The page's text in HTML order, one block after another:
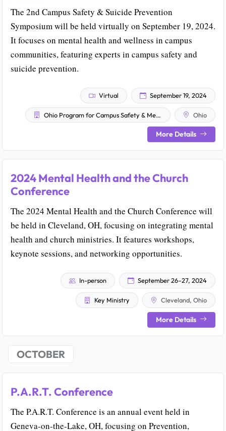
The 2nd Campus Safety & Suicide Prevention
Symposium will be held virtually on September 19, 2024.
It focuses on mental health and wellness in campus
communities, featuring experts in campus safety and
suicide prevention.
Virtual September 19, 2024
Ohio Program for Campus Safety & Mental Health Ohio
More Details
2024 Mental Health and the Church
Conference
The 2024 Mental Health and the Church Conference will
be held in Cleveland, OH, focusing on integrating mental
health and church ministries. It features workshops,
keynote sessions, and networking opportunities.
In-person September 26–27, 2024
Key Ministry Cleveland, Ohio
More Details
OCTOBER
P.A.R.T. Conference
The P.A.R.T. Conference is an annual event held in
Geneva-on-the-Lake, OH, focusing on Prevention,